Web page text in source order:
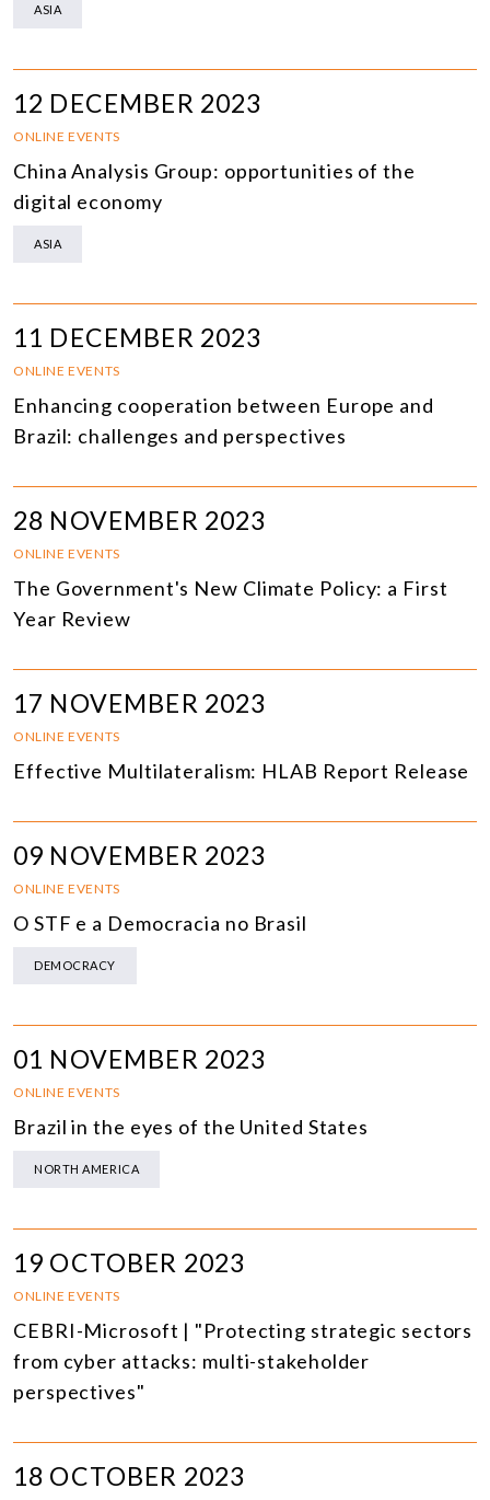
ASIA
12 DECEMBER 2023
ONLINE EVENTS
China Analysis Group: opportunities of the
digital economy
ASIA
11 DECEMBER 2023
ONLINE EVENTS
Enhancing cooperation between Europe and
Brazil: challenges and perspectives
28 NOVEMBER 2023
ONLINE EVENTS
The Government's New Climate Policy: a First
Year Review
17 NOVEMBER 2023
ONLINE EVENTS
Effective Multilateralism: HLAB Report Release
09 NOVEMBER 2023
ONLINE EVENTS
O STF e a Democracia no Brasil
DEMOCRACY
01 NOVEMBER 2023
ONLINE EVENTS
Brazil in the eyes of the United States
NORTH AMERICA
19 OCTOBER 2023
ONLINE EVENTS
CEBRI-Microsoft | "Protecting strategic sectors
from cyber attacks: multi-stakeholder
perspectives"
18 OCTOBER 2023